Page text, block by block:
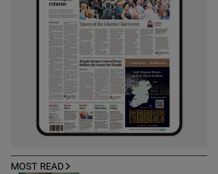
MOST READ